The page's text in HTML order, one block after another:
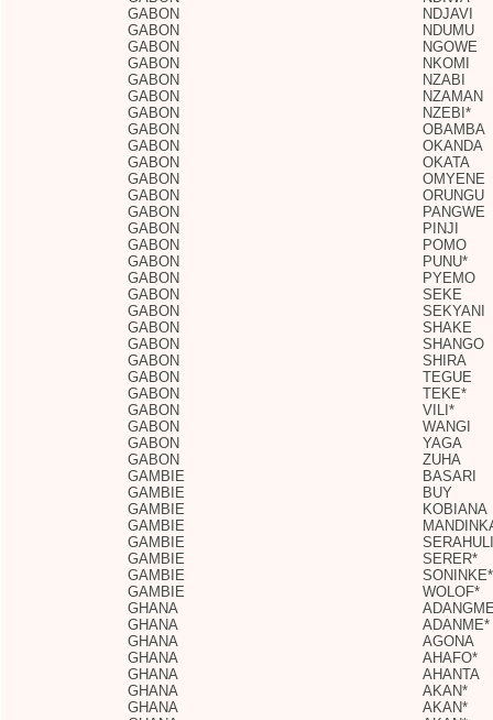
GABON
NDJAVI
GABON
NDUMU
GABON
NGOWE
GABON
NKOMI
GABON
NZABI
GABON
NZAMAN
GABON
NZEBI*
GABON
OBAMBA
GABON
OKANDA
GABON
OKATA
GABON
OMYENE
GABON
ORUNGU
GABON
PANGWE
GABON
PINJI
GABON
POMO
GABON
PUNU*
GABON
PYEMO
GABON
SEKE
GABON
SEKYANI
GABON
SHAKE
GABON
SHANGO
GABON
SHIRA
GABON
TEGUE
GABON
TEKE*
GABON
VILI*
GABON
WANGI
GABON
YAGA
GABON
ZUHA
GAMBIE
BASARI
GAMBIE
BUY
GAMBIE
KOBIANA
GAMBIE
GAMBIE
SERAHULI
GAMBIE
SERER*
GAMBIE
SONINKE*
GAMBIE
WOLOF*
GHANA
GHANA
ADANME*
GHANA
AGONA
GHANA
AHAFO*
GHANA
AHANTA
GHANA
AKAN*
GHANA
AKAN*